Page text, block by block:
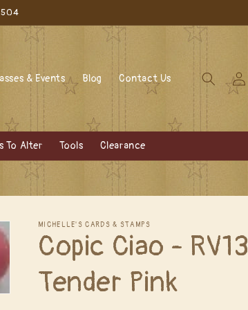
& Events Blog Contact Us
Log
in
To Alter Tools Clearance
MICHELLE'S CARDS & STAMPS
Copic Ciao - RV13
Tender Pink